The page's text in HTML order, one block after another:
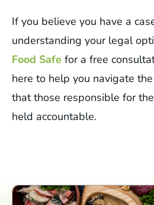
If you believe you have a
understanding your legal
Food Safe for a free
here to help you navigate
that those responsible for
held accountable.